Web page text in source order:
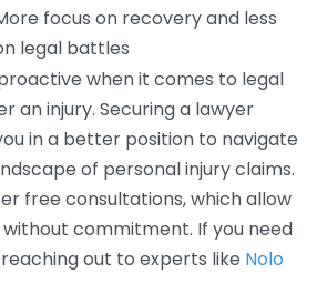
focus on recovery and less
legal battles
when it comes to legal
an injury. Securing a lawyer
in a better position to navigate
of personal injury claims.
free consultations, which allow
commitment. If you need
out to experts like Nolo